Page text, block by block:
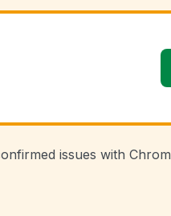
issues with